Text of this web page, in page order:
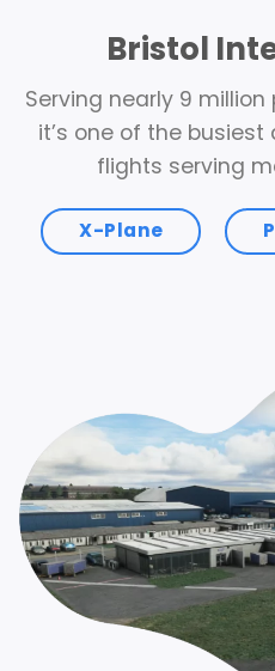
Bristol
Serving nearly 9
it’s one of the busiest
flights serving
X-Plane